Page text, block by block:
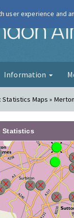
Information
Statistics Maps »
Statistics
user experience and